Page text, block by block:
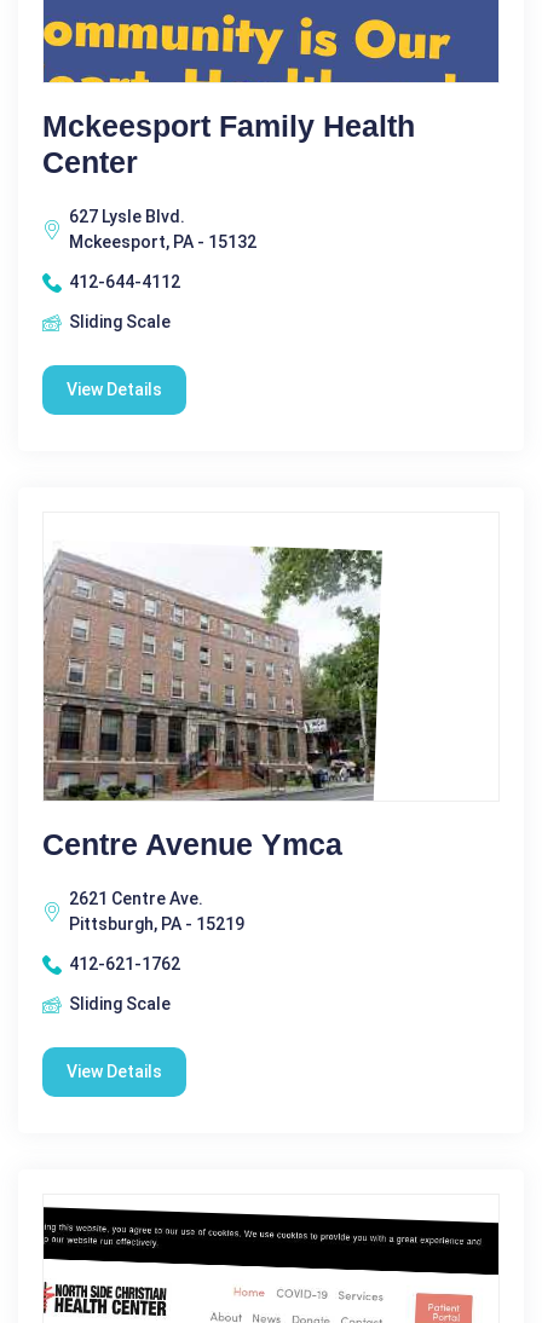
Mckeesport Family Health
Center
627 Lysle Blvd.
Mckeesport, PA - 15132
412-644-4112
Sliding Scale
View Details
Centre Avenue Ymca
2621 Centre Ave.
Pittsburgh, PA - 15219
412-621-1762
Sliding Scale
View Details